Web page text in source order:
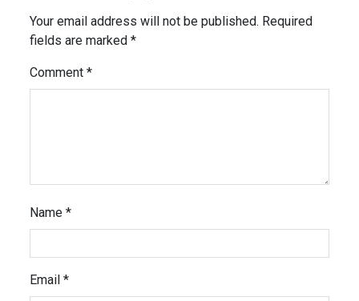
Your email address will not be published. Required
fields are marked*
Comment*
Name*
Email*